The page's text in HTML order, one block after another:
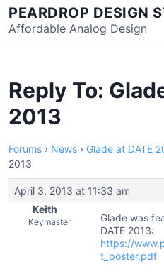
Skip
to
content
PEARDROP DESIGN
Affordable Analog Design
Reply To:
2013
Forums › News › Glade at DATE
2013
April 3, 2013 at 11:33 am
Keith
Keymaster
Glade was
DATE 2013:
https://
t_poster.pdf